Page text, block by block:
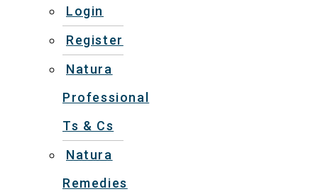
Login
Register
Natura
Professional
Ts & Cs
Natura
Remedies